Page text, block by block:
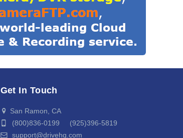
Get In Touch
San Ramon, CA
(800)836-0199 (925)396-5819
support@drivehq.com